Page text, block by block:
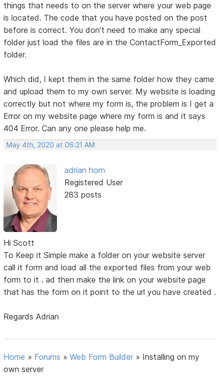
things that needs to on the server where your web page
is located. The code that you have posted on the post
before is correct. You don't need to make any special
folder just load the files are in the ContactForm_Exported
folder.
Which did, I kept them in the same folder how they came
and upload them to my own server. My website is loading
correctly but not where my form is, the problem is I get a
Error on my website page where my form is and it says
404 Error. Can any one please help me.
May 4th, 2020 at 06:21 AM
adrian horn
Registered User
283 posts
Hi Scott
To Keep it Simple make a folder on your website server
call it form and load all the exported files from your web
form to it . ad then make the link on your website page
that has the form on it point to the url you have created .
Regards Adrian
Home » Forums »Web Form Builder » Installing on my
own server